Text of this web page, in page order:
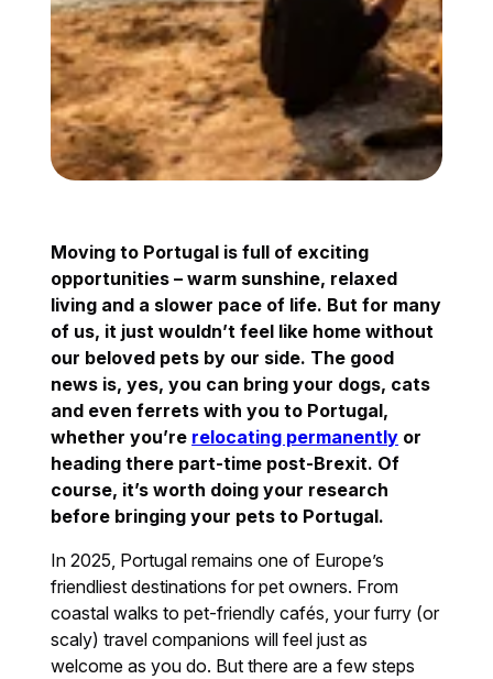
Moving to Portugal is full of exciting
opportunities – warm sunshine, relaxed
living and a slower pace of life. But for many
of us, it just wouldn’t feel like home without
our beloved pets by our side. The good
news is, yes, you can bring your dogs, cats
and even ferrets with you to Portugal,
whether you’re relocating permanently or
heading there part-time post-Brexit. Of
course, it’s worth doing your research
before bringing your pets to Portugal.
In 2025, Portugal remains one of Europe’s
friendliest destinations for pet owners. From
coastal walks to pet-friendly cafés, your furry (or
scaly) travel companions will feel just as
welcome as you do. But there are a few steps